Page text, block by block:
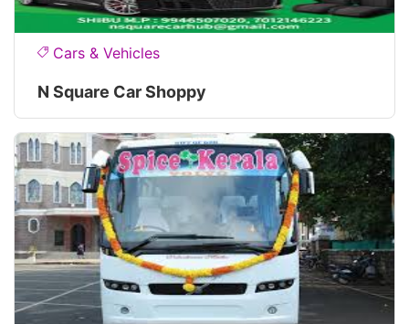
Cars & Vehicles
N Square Car Shoppy